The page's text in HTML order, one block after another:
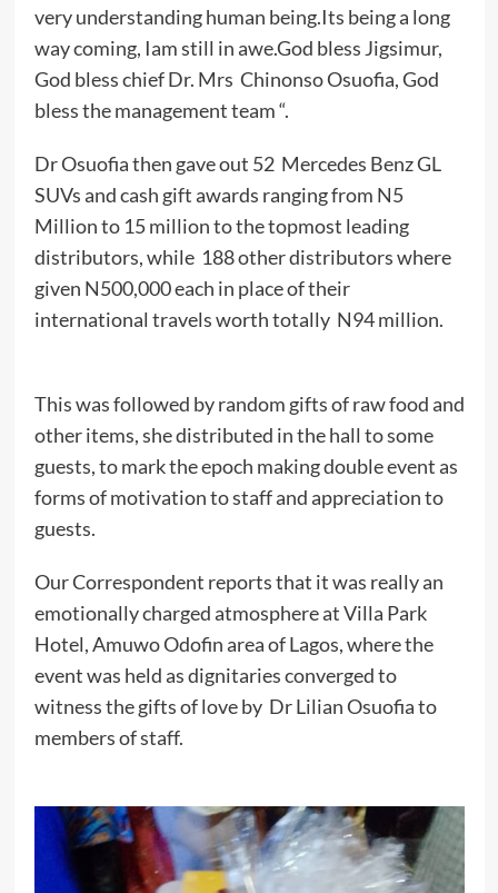
very understanding human being.Its being a long
way coming, Iam still in awe.God bless Jigsimur,
God bless chief Dr. Mrs Chinonso Osuofia, God
bless the management team “.
Dr Osuofia then gave out 52 Mercedes Benz GL
SUVs and cash gift awards ranging from N5
Million to 15 million to the topmost leading
distributors, while 188 other distributors where
given N500,000 each in place of their
international travels worth totally N94 million.
This was followed by random gifts of raw food and
other items, she distributed in the hall to some
guests, to mark the epoch making double event as
forms of motivation to staff and appreciation to
guests.
Our Correspondent reports that it was really an
emotionally charged atmosphere at Villa Park
Hotel, Amuwo Odofin area of Lagos, where the
event was held as dignitaries converged to
witness the gifts of love by Dr Lilian Osuofia to
members of staff.